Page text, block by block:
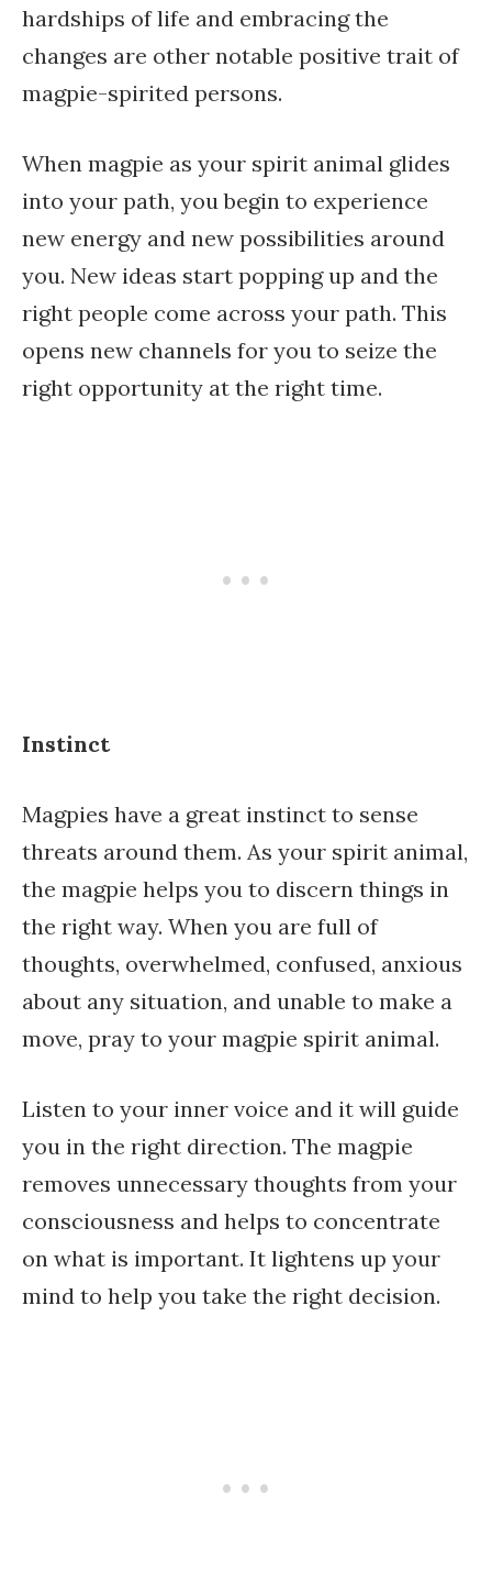
hardships of life and embracing the
changes are other notable positive trait of
magpie-spirited persons.
When magpie as your spirit animal glides
into your path, you begin to experience
new energy and new possibilities around
you. New ideas start popping up and the
right people come across your path. This
opens new channels for you to seize the
right opportunity at the right time.
Instinct
Magpies have a great instinct to sense
threats around them. As your spirit animal,
the magpie helps you to discern things in
the right way. When you are full of
thoughts, overwhelmed, confused, anxious
about any situation, and unable to make a
move, pray to your magpie spirit animal.
Listen to your inner voice and it will guide
you in the right direction. The magpie
removes unnecessary thoughts from your
consciousness and helps to concentrate
on what is important. It lightens up your
mind to help you take the right decision.